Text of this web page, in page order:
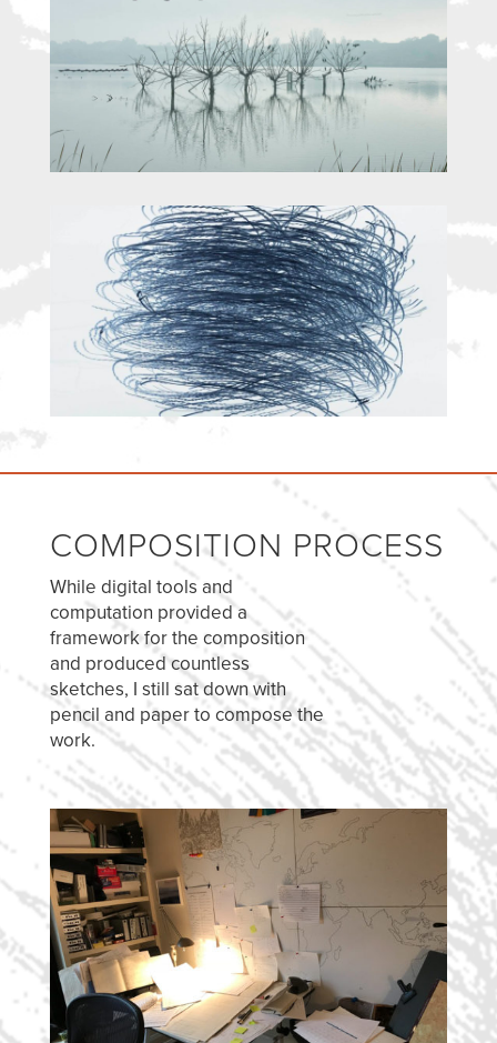
COMPOSITION PROCESS
While digital tools and
computation provided a
framework for the composition
and produced countless
sketches, I still sat down with
pencil and paper to compose the
work.